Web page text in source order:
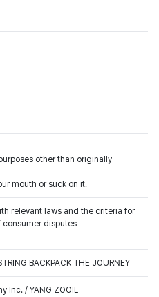
other than originally
mouth or suck on it.
relevant laws and the criteria for
disputes
BACKPACK THE JOURNEY
Inc. / YANG ZOOIL